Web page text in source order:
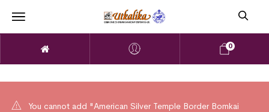
0
You cannot add "American Silver Temple Border Bomkai